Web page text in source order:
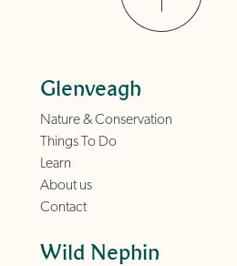
Glenveagh
Nature & Conservation
Things To Do
Learn
About us
Contact
Wild Nephin